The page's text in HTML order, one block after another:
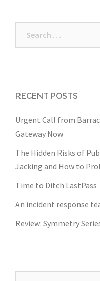
RECENT POSTS
Urgent Call from
Gateway Now
The Hidden Risks of
Jacking and How to
Time to Ditch LastPass
An incident response
Review: Symmetry